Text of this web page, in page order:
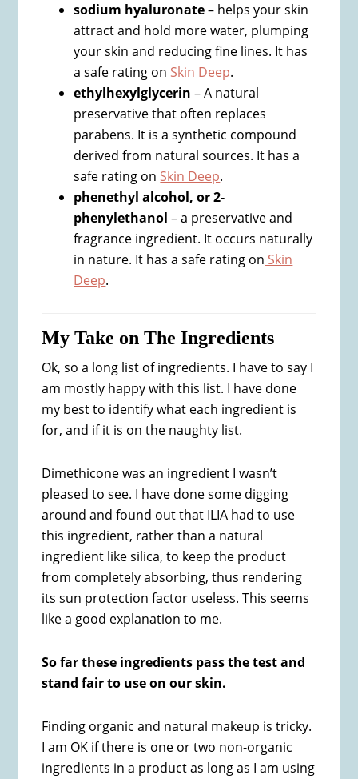
sodium hyaluronate– helps your skin
attract and hold more water, plumping
your skin and reducing fine lines. It has
a safe rating on Skin Deep.
ethylhexylglycerin – A natural
preservative that often replaces
parabens. It is a synthetic compound
derived from natural sources. It has a
safe rating on Skin Deep.
phenethyl alcohol, or 2-
phenylethanol – a preservative and
fragrance ingredient. It occurs naturally
in nature. It has a safe rating on Skin
Deep.
My Take on The Ingredients
Ok, so a long list of ingredients. I have to say I
am mostly happy with this list. I have done
my best to identify what each ingredient is
for, and if it is on the naughty list.
Dimethicone was an ingredient I wasn’t
pleased to see. I have done some digging
around and found out that ILIA had to use
this ingredient, rather than a natural
ingredient like silica, to keep the product
from completely absorbing, thus rendering
its sun protection factor useless. This seems
like a good explanation to me.
So far these ingredients pass the test and
stand fair to use on our skin.
Finding organic and natural makeup is tricky.
I am OK if there is one or two non-organic
ingredients in a product as long as I am using